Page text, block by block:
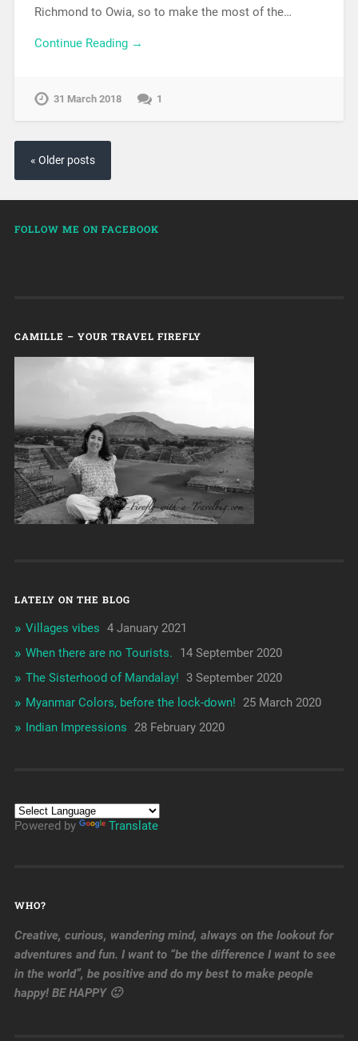
Richmond to Owia, so to make the most of the…
Continue Reading →
31 March 2018 1
« Older posts
FOLLOW ME ON FACEBOOK
CAMILLE – YOUR TRAVEL FIREFLY
LATELY ON THE BLOG
Villages vibes 4 January 2021
When there are no Tourists.
14 September 2020
The Sisterhood of Mandalay! 3 September 2020
Myanmar Colors, before the lock-down!
25 March 2020
Indian Impressions
28 February 2020
Powered by Translate
WHO?
Creative, curious, wandering mind, always on the lookout for
adventures and fun. I want to “be the difference I want to see
in the world”, be positive and do my best to make people
happy! BE HAPPY 🙂